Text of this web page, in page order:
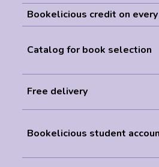
Bookelicious credit on
Catalog for book selection
Free delivery
Bookelicious student